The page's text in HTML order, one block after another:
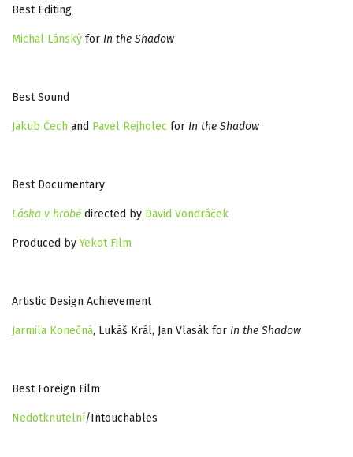
Best Editing
Michal Lánský for In the Shadow
Best Sound
Jakub Čech and Pavel Rejholec for In the Shadow
Best Documentary
Láska v hrobě directed by David Vondráček
Produced byYekot Film
Artistic Design Achievement
Jarmila Konečná, Lukáš Král, Jan Vlasák for In the Shadow
Best Foreign Film
Nedotknutelní/Intouchables